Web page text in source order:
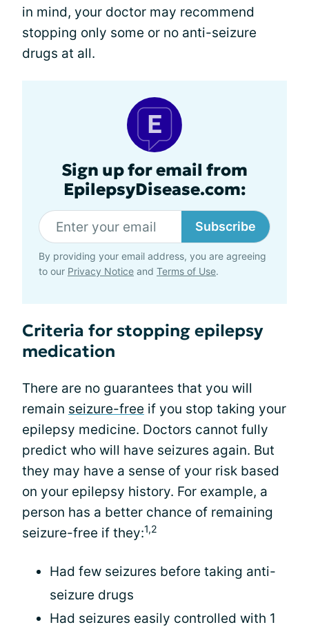
in mind, your doctor may recommend
stopping only some or no anti-seizure
drugs at all.
Sign up for email from
EpilepsyDisease.com:
Subscribe
By providing your email address, you are agreeing
to our Privacy Notice and Terms of Use.
Criteria for stopping epilepsy
medication
There are no guarantees that you will
remain seizure-free if you stop taking your
epilepsy medicine. Doctors cannot fully
predict who will have seizures again. But
they may have a sense of your risk based
on your epilepsy history. For example, a
person has a better chance of remaining
seizure-free if they:1,2
Had few seizures before taking anti-
seizure drugs
Had seizures easily controlled with 1